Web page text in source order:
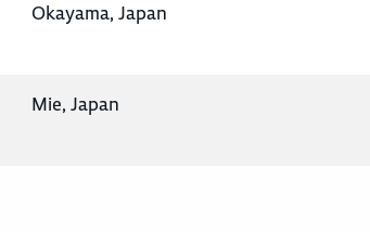
Okayama, Japan
Mie, Japan